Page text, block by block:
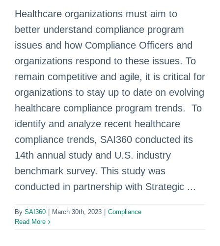
Healthcare organizations must aim to
better understand compliance program
issues and how Compliance Officers and
organizations respond to these issues. To
remain competitive and agile, it is critical for
organizations to stay up to date on evolving
healthcare compliance program trends. To
identify and analyze recent healthcare
compliance trends, SAI360 conducted its
14th annual study and U.S. industry
benchmark survey. This study was
conducted in partnership with Strategic ...
By SAI360 March 30th, 2023
Compliance
Read More